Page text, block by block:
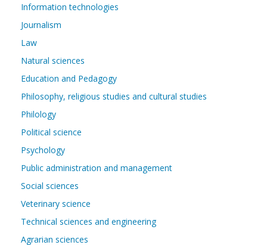
Information technologies
Journalism
Law
Natural sciences
Education and Pedagogy
Philosophy, religious studies and cultural studies
Philology
Political science
Psychology
Public administration and management
Social sciences
Veterinary science
Technical sciences and engineering
Agrarian sciences